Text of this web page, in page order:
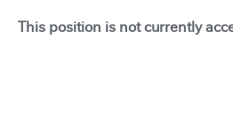
This position is not currently